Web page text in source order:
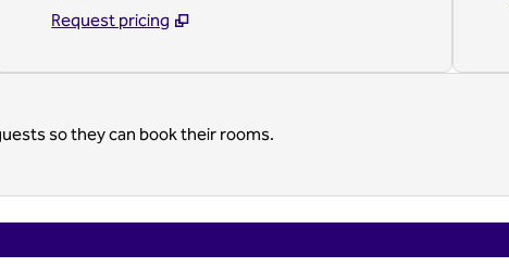
Request pricing
so they can book their rooms.